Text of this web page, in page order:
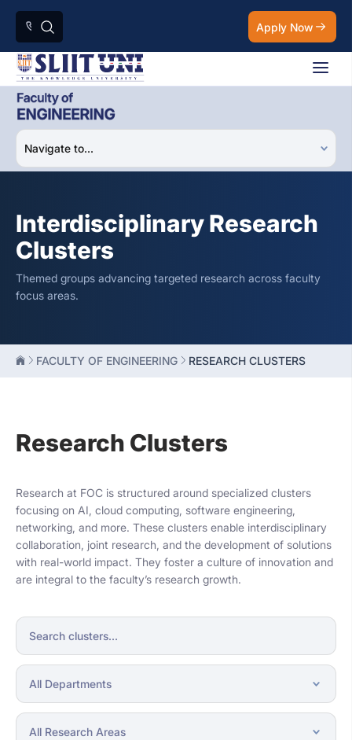
Apply Now
Interdisciplinary Research
Clusters
Themed groups advancing targeted research across faculty
focus areas.
FACULTY OF ENGINEERING RESEARCH CLUSTERS
Research Clusters
Research at FOC is structured around specialized clusters
focusing on AI, cloud computing, software engineering,
networking, and more. These clusters enable interdisciplinary
collaboration, joint research, and the development of solutions
with real-world impact. They foster a culture of innovation and
are integral to the faculty’s research growth.